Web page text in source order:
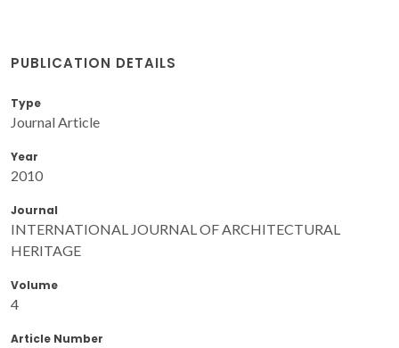
PUBLICATION DETAILS
Type
Journal Article
Year
2010
Journal
INTERNATIONAL JOURNAL OF ARCHITECTURAL
HERITAGE
Volume
4
Article Number